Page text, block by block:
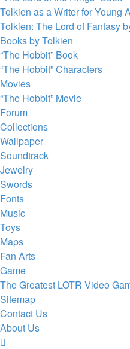
Tolkien as a Writer for Young
Tolkien: The Lord of Fantasy
Books by Tolkien
“The Hobbit” Book
“The Hobbit” Characters
Movies
“The Hobbit” Movie
Forum
Collections
Wallpaper
Soundtrack
Jewelry
Swords
Fonts
Music
Toys
Maps
Fan Arts
Game
The Greatest LOTR Video
Sitemap
Contact Us
About Us